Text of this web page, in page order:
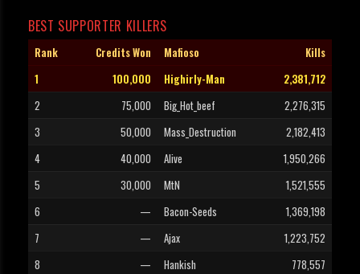
BEST SUPPORTER KILLERS
Rank Credits Won Mafioso
Kills
1
100,000 Highirly-Man
2,381,712
2
75,000 Big_Hot_beef
2,276,315
3
50,000 Mass_Destruction
2,182,413
4
40,000 Alive
1,950,266
5
30,000 MtN
1,521,555
6
— Bacon-Seeds
1,369,198
7
— Ajax
1,223,752
8
— Hankish
778,557